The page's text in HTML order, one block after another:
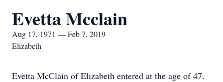
Evetta Mcclain
Aug 17, 1971 — Feb 7, 2019
Elizabeth
Evetta McClain of Elizabeth entered at the age of 47.